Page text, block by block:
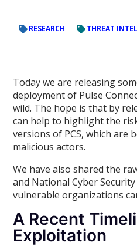
RESEARCH THREAT
Today we are releasing
deployment of Pulse
wild. The hope is that by
can help to highlight the
versions of PCS, which are
malicious actors.
We have also shared the
and National Cyber
vulnerable organizations
A Recent
Exploitation